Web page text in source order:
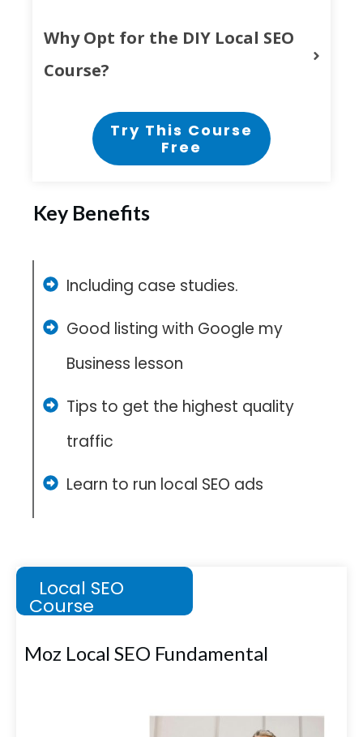
Why Opt for the DIY Local SEO
Course?
Try This Course
Free
Key Benefits
Including case studies.
Good listing with Google my
Business lesson
Tips to get the highest quality
traffic
Learn to run local SEO ads
Local SEO
Course
Moz Local SEO Fundamental